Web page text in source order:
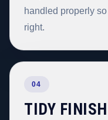
handled properly
right.
04
TIDY FINISH